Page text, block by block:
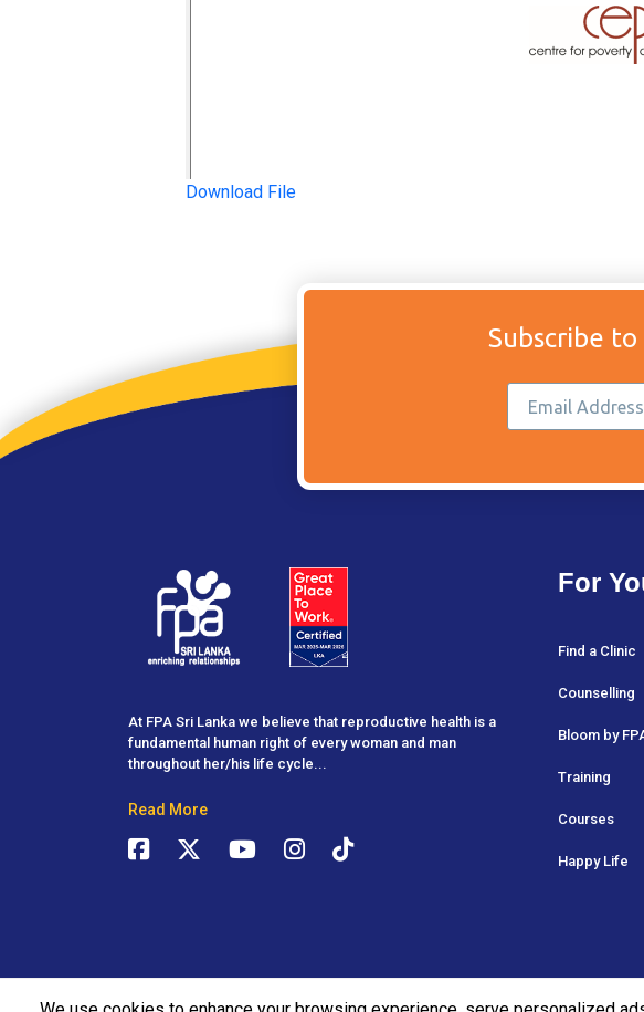
Download File
At FPA Sri Lanka we believe that reproductive health is a
fundamental human right of every woman and man
throughout her/his life cycle...
Read More
For
Find a Clinic
Counselling
Bloom by
Training
Courses
Happy Life
Subscribe